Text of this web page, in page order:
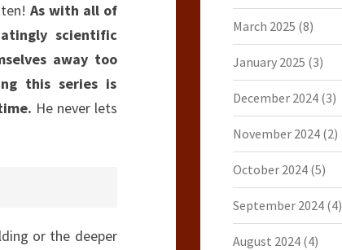
As with all of
scientific
away too
this series is
He never lets
or the deeper
March 2025 (8)
January 2025 (3)
December 2024(3)
November 2024(2)
October 2024(5)
September 2024(4)
August 2024(4)